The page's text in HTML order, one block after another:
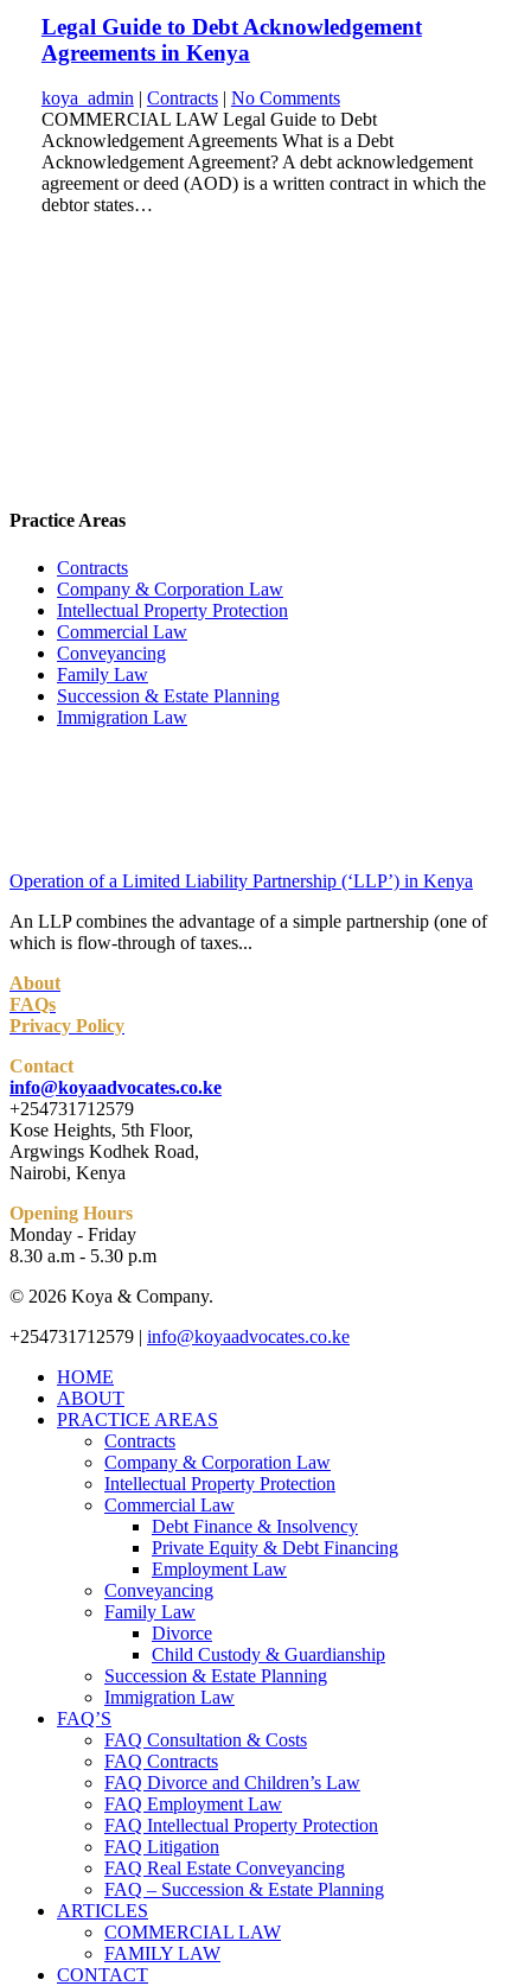
Legal Guide to Debt Acknowledgement
Agreements in Kenya
koya_admin | Contracts | No Comments
COMMERCIAL LAW Legal Guide to Debt
Acknowledgement Agreements What is a Debt
Acknowledgement Agreement? A debt acknowledgement
agreement or deed (AOD) is a written contract in which the
debtor states…
Practice Areas
Contracts
Company & Corporation Law
Intellectual Property Protection
Commercial Law
Conveyancing
Family Law
Succession & Estate Planning
Immigration Law
Operation of a Limited Liability Partnership (‘LLP’) in Kenya
An LLP combines the advantage of a simple partnership (one of
which is flow-through of taxes...
About
FAQs
Privacy Policy
Contact
info@koyaadvocates.co.ke
+254731712579
Kose Heights, 5th Floor,
Argwings Kodhek Road,
Nairobi, Kenya
Opening Hours
Monday - Friday
8.30 a.m - 5.30 p.m
© 2026 Koya & Company.
Close
+254731712579 | info@koyaadvocates.co.ke
HOME
ABOUT
PRACTICE AREAS
Contracts
Company & Corporation Law
Intellectual Property Protection
Commercial Law
Debt Finance & Insolvency
Private Equity & Debt Financing
Employment Law
Conveyancing
Family Law
Divorce
Child Custody & Guardianship
Succession & Estate Planning
Immigration Law
FAQ’S
FAQ Consultation & Costs
FAQ Contracts
FAQ Divorce and Children’s Law
FAQ Employment Law
FAQ Intellectual Property Protection
FAQ Litigation
FAQ Real Estate Conveyancing
FAQ – Succession & Estate Planning
ARTICLES
COMMERCIAL LAW
FAMILY LAW
CONTACT